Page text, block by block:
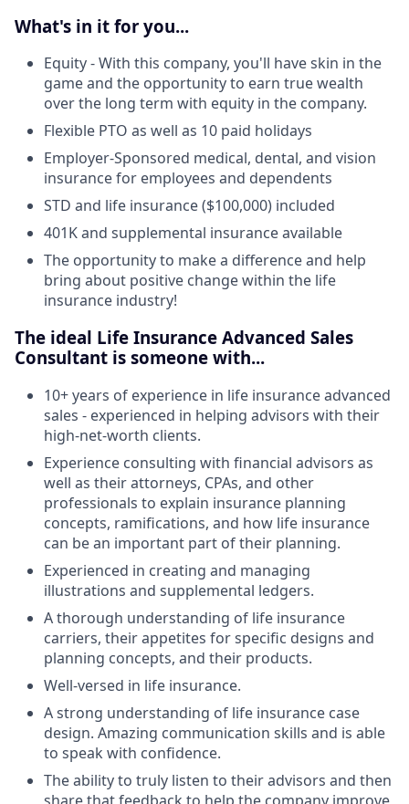
What's in it for you...
Equity - With this company, you'll have skin in the
game and the opportunity to earn true wealth
over the long term with equity in the company.
Flexible PTO as well as 10 paid holidays
Employer-Sponsored medical, dental, and vision
insurance for employees and dependents
STD and life insurance ($100,000) included
401K and supplemental insurance available
The opportunity to make a difference and help
bring about positive change within the life
insurance industry!
The ideal Life Insurance Advanced Sales
Consultant is someone with...
10+ years of experience in life insurance advanced
sales - experienced in helping advisors with their
high-net-worth clients.
Experience consulting with financial advisors as
well as their attorneys, CPAs, and other
professionals to explain insurance planning
concepts, ramifications, and how life insurance
can be an important part of their planning.
Experienced in creating and managing
illustrations and supplemental ledgers.
A thorough understanding of life insurance
carriers, their appetites for specific designs and
planning concepts, and their products.
Well-versed in life insurance.
A strong understanding of life insurance case
design. Amazing communication skills and is able
to speak with confidence.
The ability to truly listen to their advisors and then